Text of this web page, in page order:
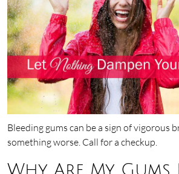
Bleeding gums can be a sign of vigorous
something worse. Call for a checkup.